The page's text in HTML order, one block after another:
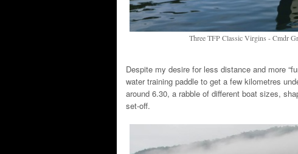
Three TFP Classic Virgins - Cmdr
Despite my desire for less distance and more
water training paddle to get a few kilometres
around 6.30, a rabble of different boat sizes,
set-off.